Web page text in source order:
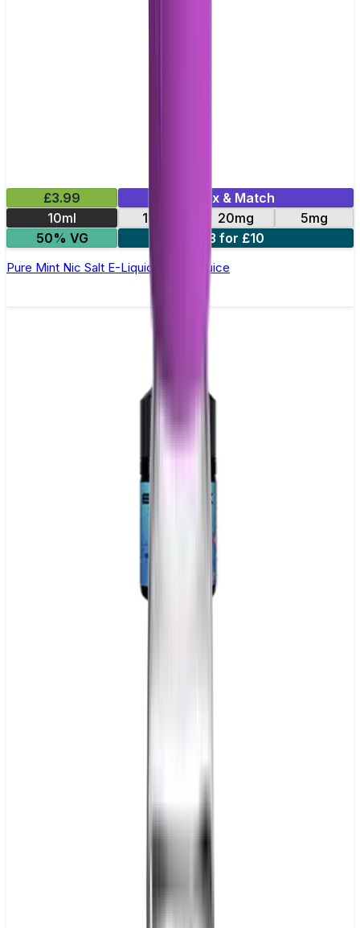
£3.99
Mix & Match
10ml
11mg 20mg
5mg
50% VG
3 for £10
Pure Mint Nic Salt E-Liquid by Just Juice